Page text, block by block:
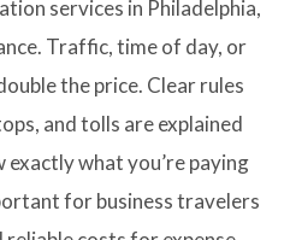
services in Philadelphia,
Traffic, time of day, or
the price. Clear rules
and tolls are explained
what you’re paying
for business travelers